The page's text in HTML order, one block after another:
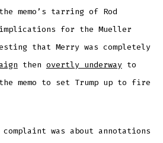
memo’s tarring of Rod
for the Mueller
that Merry was completely
then overtly underwayto
memo to set Trump up to fire
was about annotations